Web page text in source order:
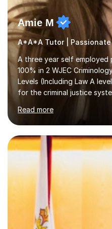
Amie M
A*A*A Tutor |
A three year self
100% in 2 WJEC
Levels (Including Law A
for the criminal justice
alongside to ensure others
and achieve their full
style is adaptive, including
units; visual slideshows,
and personalised advice
among many examples. As
Read more